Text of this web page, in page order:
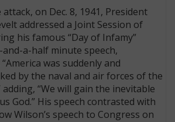
on Dec. 8, 1941, President
addressed a Joint Session of
his famous “Day of Infamy”
and-a-half minute speech,
was suddenly and
by the naval and air forces of the
adding, “We will gain the inevitable
God.” His speech contrasted with
Wilson’s speech to Congress on